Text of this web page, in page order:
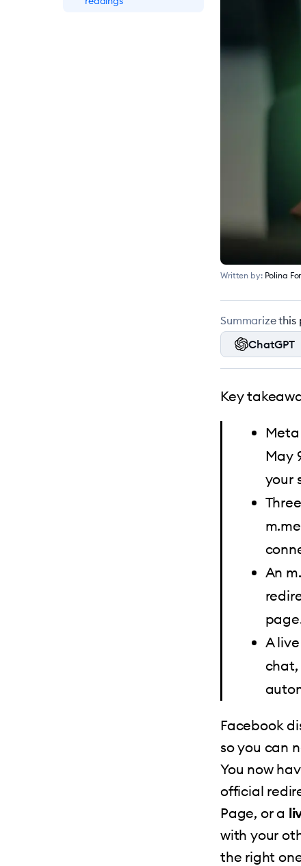
Written by: Polina
Summarize this
ChatGPT
Key
May
your
An
A
chat,
Facebook
so you can
You now
official
Page, or a
with your
the right